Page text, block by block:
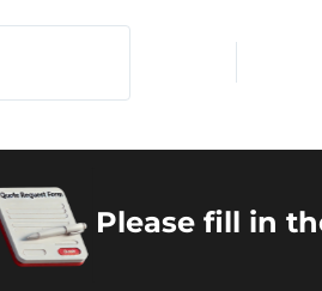
Copyright © 2026
Please fill in